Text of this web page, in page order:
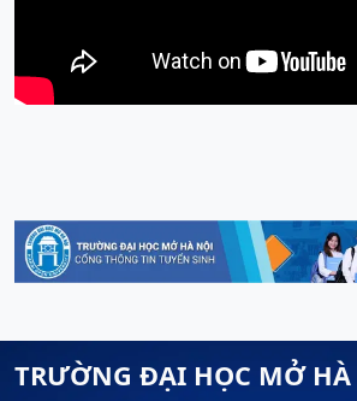
TRƯỜNG ĐẠI HỌC MỞ